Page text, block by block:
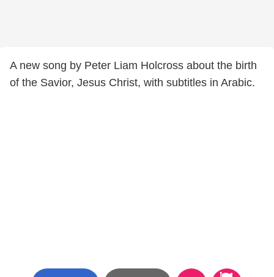
A new song by Peter Liam Holcross about the birth
of the Savior, Jesus Christ, with subtitles in Arabic.